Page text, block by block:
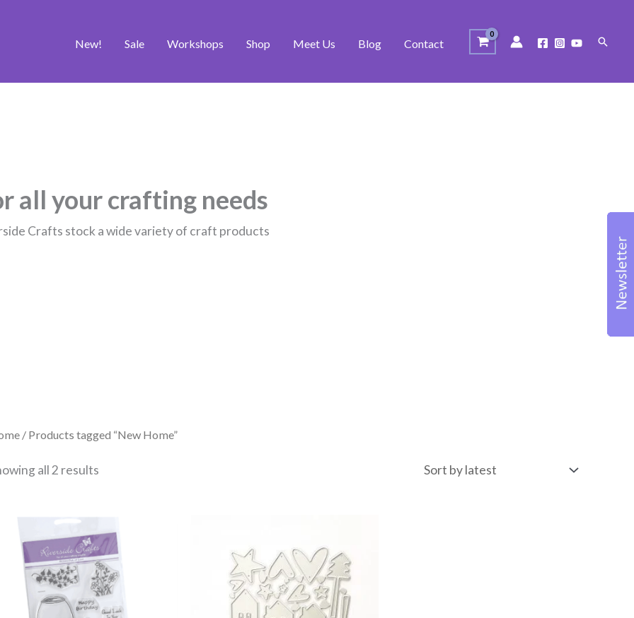
New! Sale Workshops Shop Meet Us Blog Contact Search
all your crafting needs
Crafts stock a wide variety of craft products
/ Products tagged “New Home”
all 2 results